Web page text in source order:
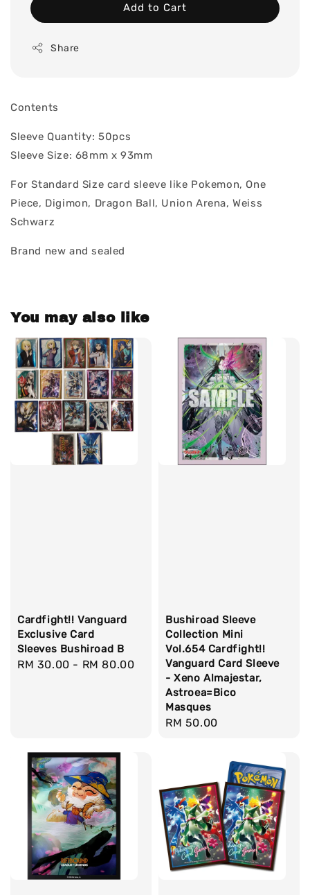
Add to Cart
Share
Contents
Sleeve Quantity: 50pcs
Sleeve Size: 68mm x 93mm
For Standard Size card sleeve like Pokemon, One
Piece, Digimon, Dragon Ball, Union Arena, Weiss
Schwarz
Brand new and sealed
You may also like
Cardfight!! Vanguard
Exclusive Card
Sleeves Bushiroad B
Regular
RM 30.00 - RM 80.00
Bushiroad Sleeve
Collection Mini
Vol.654 Cardfight!!
Vanguard Card Sleeve
- Xeno Almajestar,
Astroea=Bico
Masques
Regular
RM 50.00